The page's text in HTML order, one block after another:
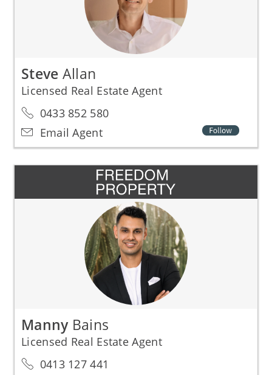
Steve Allan
Licensed Real Estate Agent
0433 852 580
Email Agent
Manny Bains
Licensed Real Estate Agent
0413 127 441